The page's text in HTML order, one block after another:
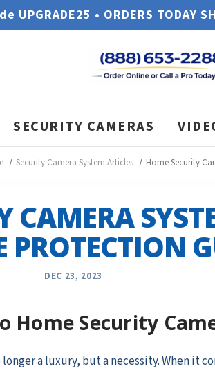
UPGRADE25 • ORDERS TODAY
SECURITY CAMERAS
Security Camera System Articles Home Security
CAMERA
PROTECTION
DEC 23, 2023
Home Security
a luxury, but a necessity. When it